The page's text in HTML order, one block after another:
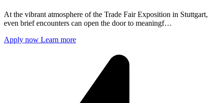
At the vibrant atmosphere of the Trade Fair Exposition in Stuttgart,
even brief encounters can open the door to meaningf…
Apply now Learn more